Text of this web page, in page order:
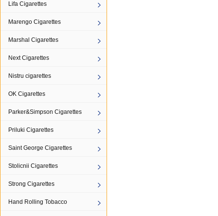
Lifa Cigarettes
Marengo Cigarettes
Marshal Cigarettes
Next Cigarettes
Nistru cigarettes
OK Cigarettes
Parker&Simpson Cigarettes
Priluki Cigarettes
Saint George Cigarettes
Stolicnii Cigarettes
Strong Cigarettes
Hand Rolling Tobacco